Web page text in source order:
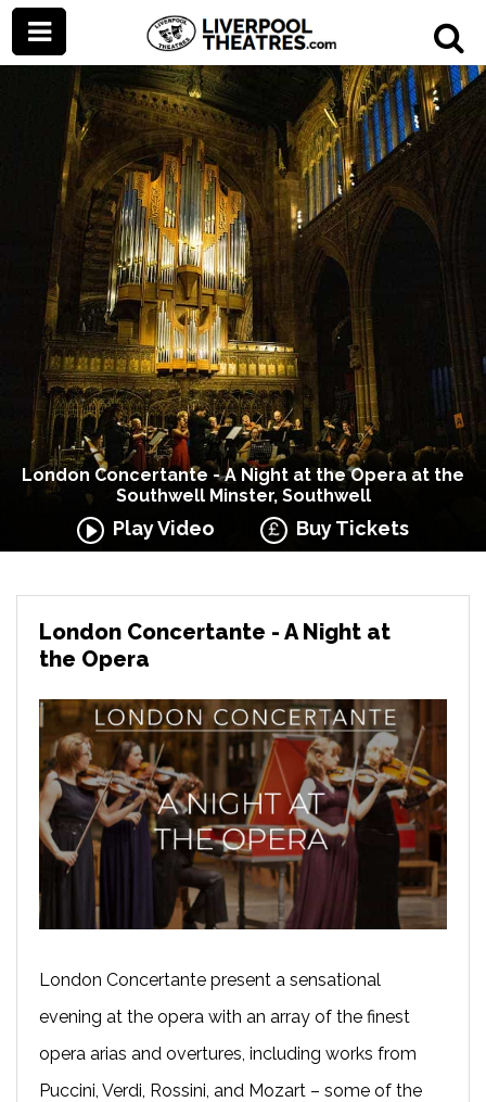
London Concertante - A Night at the Opera at the
Southwell Minster, Southwell
Play Video Buy Tickets
London Concertante - A Night at
the Opera
London Concertante present a sensational
evening at the opera with an array of the finest
opera arias and overtures, including works from
Puccini, Verdi, Rossini, and Mozart – some of the